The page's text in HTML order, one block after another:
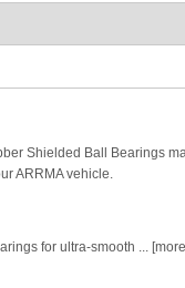
Shielded Ball Bearings
ARRMA vehicle.
for ultra-smooth ...